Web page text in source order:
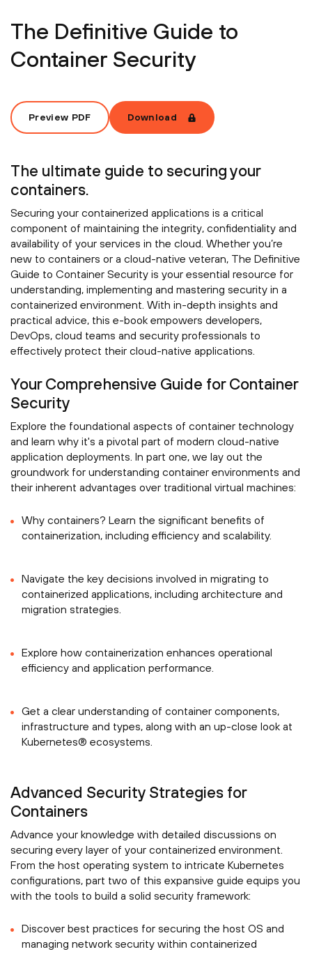
The Definitive Guide to
Container Security
Preview PDF Download
The ultimate guide to securing your
containers.
Securing your containerized applications is a critical
component of maintaining the integrity, confidentiality and
availability of your services in the cloud. Whether you’re
new to containers or a cloud-native veteran, The Definitive
Guide to Container Security is your essential resource for
understanding, implementing and mastering security in a
containerized environment. With in-depth insights and
practical advice, this e-book empowers developers,
DevOps, cloud teams and security professionals to
effectively protect their cloud-native applications.
Your Comprehensive Guide for Container
Security
Explore the foundational aspects of container technology
and learn why it's a pivotal part of modern cloud-native
application deployments. In part one, we lay out the
groundwork for understanding container environments and
their inherent advantages over traditional virtual machines:
Why containers? Learn the significant benefits of
containerization, including efficiency and scalability.
Navigate the key decisions involved in migrating to
containerized applications, including architecture and
migration strategies.
Explore how containerization enhances operational
efficiency and application performance.
Get a clear understanding of container components,
infrastructure and types, along with an up-close look at
Kubernetes® ecosystems.
Advanced Security Strategies for
Containers
Advance your knowledge with detailed discussions on
securing every layer of your containerized environment.
From the host operating system to intricate Kubernetes
configurations, part two of this expansive guide equips you
with the tools to build a solid security framework:
Discover best practices for securing the host OS and
managing network security within containerized